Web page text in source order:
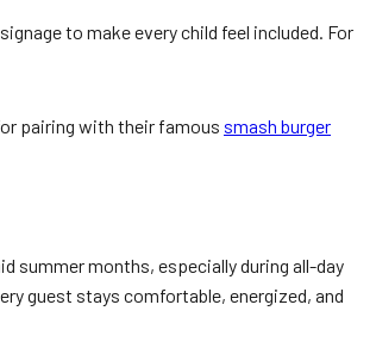
to make every child feel included. For
pairing with their famous smash burger
summer months, especially during all-day
guest stays comfortable, energized, and